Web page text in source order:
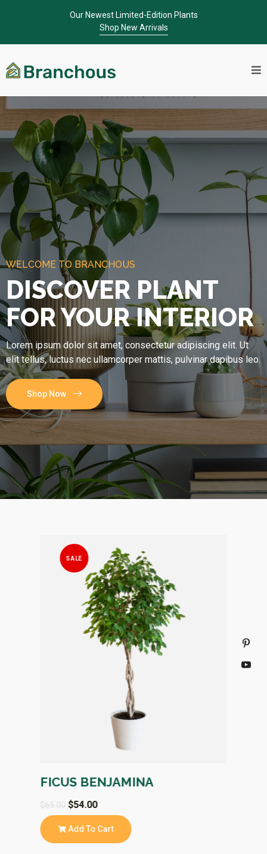
Our Newest Limited-Edition Plants
Shop New Arrivals
WELCOME TO BRANCHOUS
DISCOVER PLANT
FOR YOUR INTERIOR
Lorem ipsum dolor sit amet, consectetur adipiscing elit. Ut
elit tellus, luctus nec ullamcorper mattis, pulvinar dapibus leo.
Shop Now
SALE
FICUS BENJAMINA
$65.00 $54.00
Add To Cart